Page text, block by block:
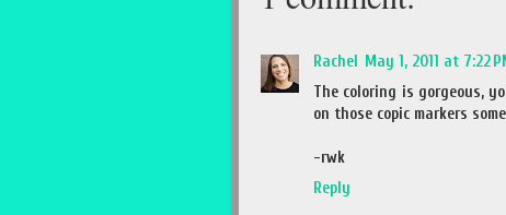
Rachel
May 1, 2011 at 7:22
The coloring is gorgeous,
on those copic markers
-rwk
Reply